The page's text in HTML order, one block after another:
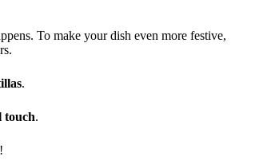
To make your dish even more festive,
.
touch.